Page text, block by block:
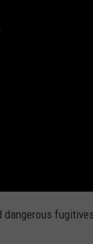
dangerous